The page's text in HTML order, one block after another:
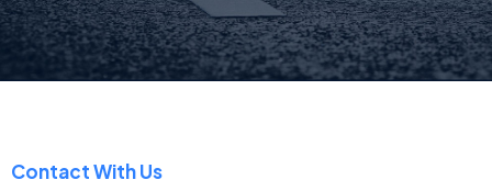
Contact With Us